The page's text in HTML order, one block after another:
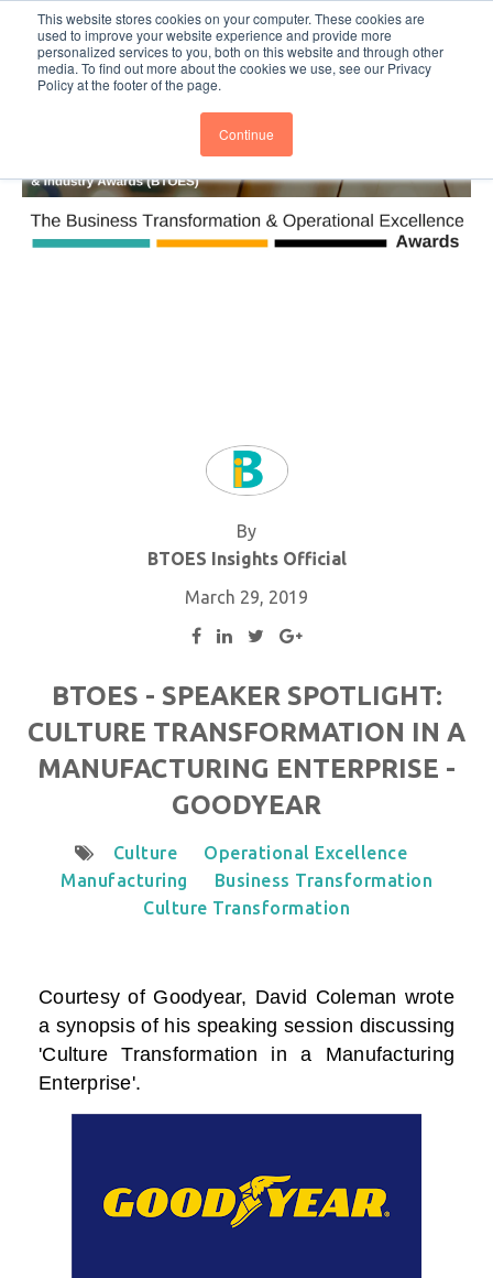
This website stores cookies on your computer. These cookies are
used to improve your website experience and provide more
personalized services to you, both on this website and through other
media. To find out more about the cookies we use, see our Privacy
Policy at the footer of the page.
Continue
BTOESInsights Subscribe
By
BTOES Insights Official
March 29, 2019
BTOES - SPEAKER SPOTLIGHT:
CULTURE TRANSFORMATION IN A
MANUFACTURING ENTERPRISE -
GOODYEAR
Culture
Operational Excellence
Manufacturing
Business Transformation
Culture Transformation
Courtesy of Goodyear, David Coleman wrote
a synopsis of his speaking session discussing
'Culture Transformation in a Manufacturing
Enterprise'.